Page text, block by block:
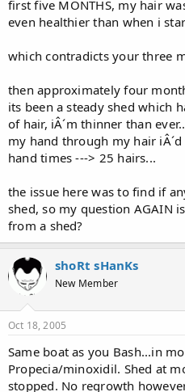
first five MONTHS, my hair
even healthier than when i
which contradicts your three
then approximately four
its been a steady shed which
of hair, iÂ´m thinner than
my hand through my hair
hand times ---> 25 hairs...
the issue here was to find if
shed, so my question AGAIN
from a shed?
shoRt sHanKs
New Member
Oct 18, 2005
Same boat as you Bash...in
Propecia/minoxidil. Shed at
stopped. No regrowth